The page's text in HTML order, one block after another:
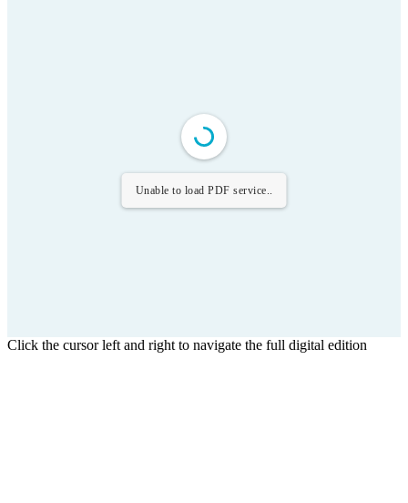
Unable to load PDF service..
Click the cursor left and right to navigate the full digital edition